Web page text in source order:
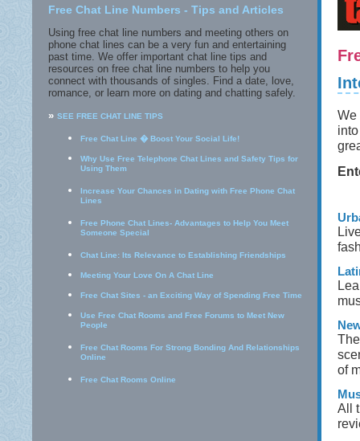
Free Chat Line Numbers - Tips and Articles
Using free chat line numbers and meeting others on
phone chat lines can be a very fun and entertaining
past time. We offer important chat line tips and
resources on free chat line numbers to help you
connect with thousands of singles. Find a date, love,
romance, or learn more on dating and chatting safely.
» SEE FREE CHAT LINE TIPS
Free Chat Line � Boost Your Social Life!
Why Use Free Telephone Chat Lines and Safety Tips for
Using Them
Increase Your Chances in Dating with Free Phone Chat
Lines
Free Phone Chat Lines- Advantages to Help You Meet
Someone Special
Chat Line: Its Relevance to Establishing Friendships
Meeting Your Love On A Chat Line
Free Chat Sites - an Exciting Way of Spending Free Time
Use Free Chat Rooms and Free Forums to Meet New
People
Free Chat Rooms For Strong Bonding And Relationships
Online
Free Chat Rooms Online
of
All